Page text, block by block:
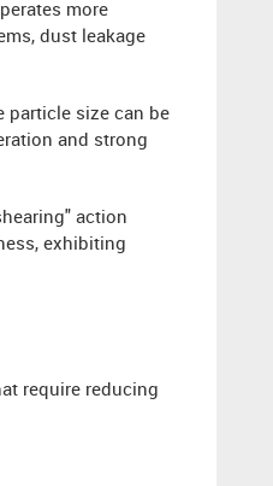
more
dust leakage
particle size can be
and strong
action
exhibiting
require reducing